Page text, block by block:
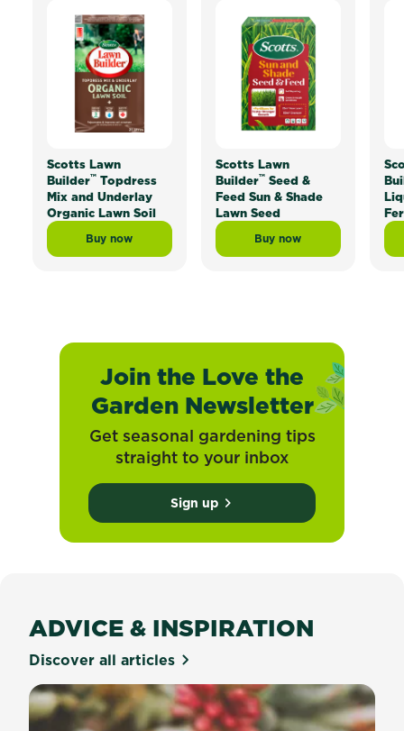
Scotts Lawn
Builder™ Topdress
Mix and Underlay
Organic Lawn Soil
Buy now
Scotts Lawn Builder™ Topdress Mix and Underlay
Scotts Lawn
Builder™Seed &
Feed Sun & Shade
Lawn Seed
Buy now
Scotts Lawn Builder™
Join the Love the
Garden Newsletter
Get seasonal gardening tips
straight to your inbox
Sign up
ADVICE & INSPIRATION
Discover all articles